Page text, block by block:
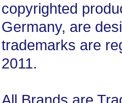
copyrighted
Germany, are
trademarks are
2011.